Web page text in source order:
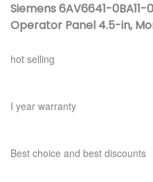
Siemens 6AV6641-0BA11-
Operator Panel 4.5-in,
hot selling
I year warranty
Best choice and best discounts